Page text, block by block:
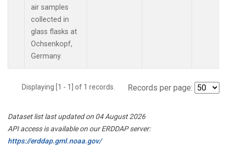
air samples
collected in
glass flasks at
Ochsenkopf,
Germany.
Displaying [1 - 1] of 1 records. Records per page:
Dataset list last updated on 04 August 2026
API access is available on our ERDDAP server:
https://erddap.gml.noaa.gov/